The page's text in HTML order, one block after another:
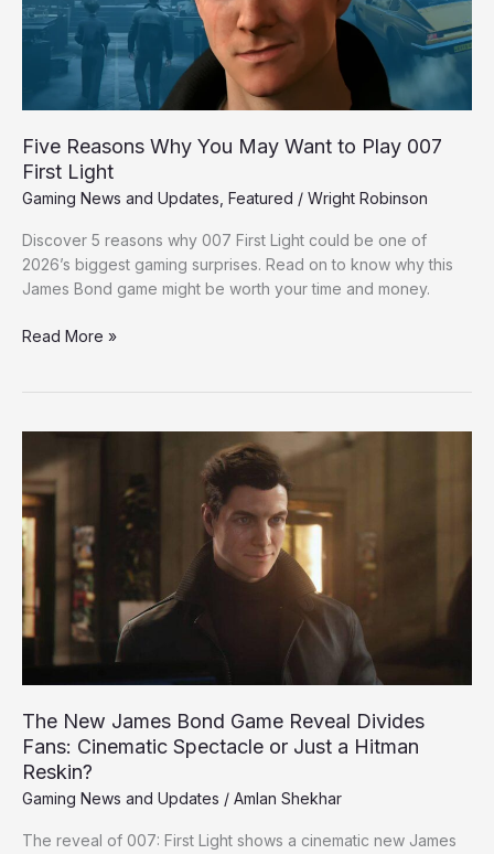
Five Reasons Why You May Want to Play 007
First Light
Gaming News and Updates Featured / Wright Robinson
Discover 5 reasons why 007 First Light could be one of
2026’s biggest gaming surprises. Read on to know why this
James Bond game might be worth your time and money.
to
Play
Light
Read More »
The New James Bond Game Reveal Divides
Fans: Cinematic Spectacle or Just a Hitman
Reskin?
Gaming News and Updates / Amlan Shekhar
The reveal of 007: First Light shows a cinematic new James
New
James
Bond
Game
Reveal
Divides
Fans:
Cinematic
Spectacle
or
a
Hitman
Reskin?